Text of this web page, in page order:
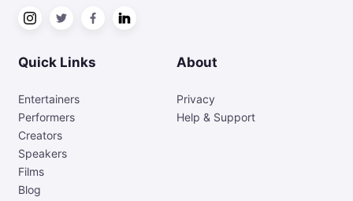
Quick Links
Entertainers
Performers
Creators
Speakers
Films
Blog
About
Privacy
Help & Support